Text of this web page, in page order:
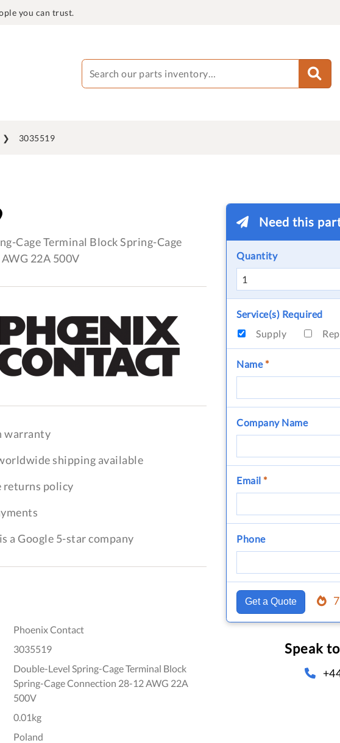
you can trust.
3035519
Cage Terminal Block Spring-Cage
22A 500V
warranty
shipping available
returns policy
a Google 5-star company
Phoenix Contact
3035519
Double-Level Spring-Cage Terminal Block
Spring-Cage Connection 28-12 AWG 22A
500V
0.01kg
Poland
Need this
Quantity
Service(s) Required
Supply
Name*
Company Name
Email *
Phone
Get a Quote
Speak